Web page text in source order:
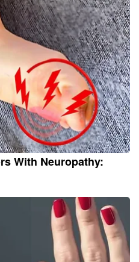
With Neuropathy: